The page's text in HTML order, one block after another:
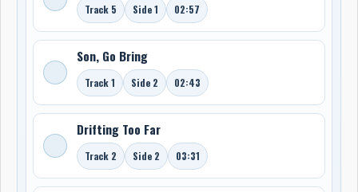
Track 5 Side 1 02:57
Son, Go Bring
Track 1 Side 2 02:43
Drifting Too Far
Track 2 Side 2 03:31